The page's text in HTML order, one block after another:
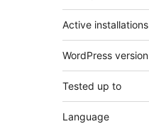
Active installations
WordPress version
Tested up to
Language